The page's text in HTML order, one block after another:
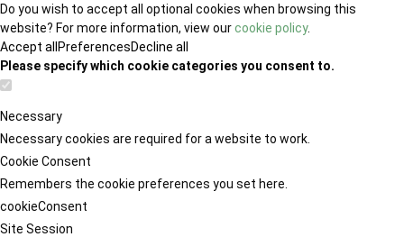
Do you wish to accept all optional cookies when browsing this
website? For more information, view ourcookie policy.
Accept all PreferencesDecline all
Please specify which cookie categories you consent to.
Necessary
Necessary cookies are required for a website to work.
Cookie Consent
Remembers the cookie preferences you set here.
cookieConsent
Site Session